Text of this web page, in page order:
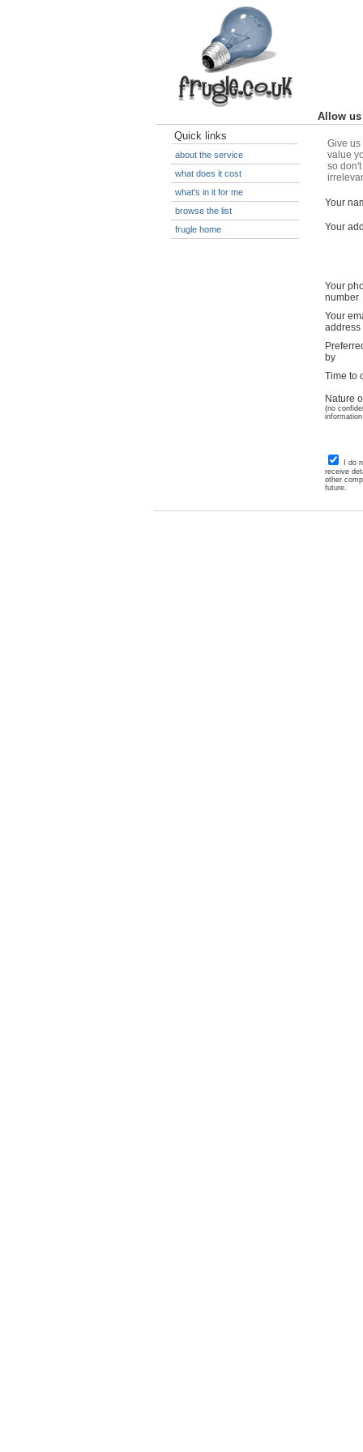
Allow
Quick links
about the service
what does it cost
what's in it for me
browse the list
frugle home
Give
value
so
Your
Your
Your
number
Your
address
by
Time to
Nature
(no
I do
receive
other
future.